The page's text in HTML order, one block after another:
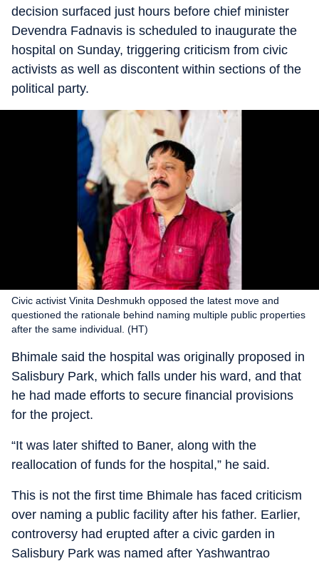
decision surfaced just hours before chief minister
Devendra Fadnavis is scheduled to inaugurate the
hospital on Sunday, triggering criticism from civic
activists as well as discontent within sections of the
political party.
Civic activist Vinita Deshmukh opposed the latest move and
questioned the rationale behind naming multiple public properties
after the same individual. (HT)
Bhimale said the hospital was originally proposed in
Salisbury Park, which falls under his ward, and that
he had made efforts to secure financial provisions
for the project.
“It was later shifted to Baner, along with the
reallocation of funds for the hospital,” he said.
This is not the first time Bhimale has faced criticism
over naming a public facility after his father. Earlier,
controversy had erupted after a civic garden in
Salisbury Park was named after Yashwantrao